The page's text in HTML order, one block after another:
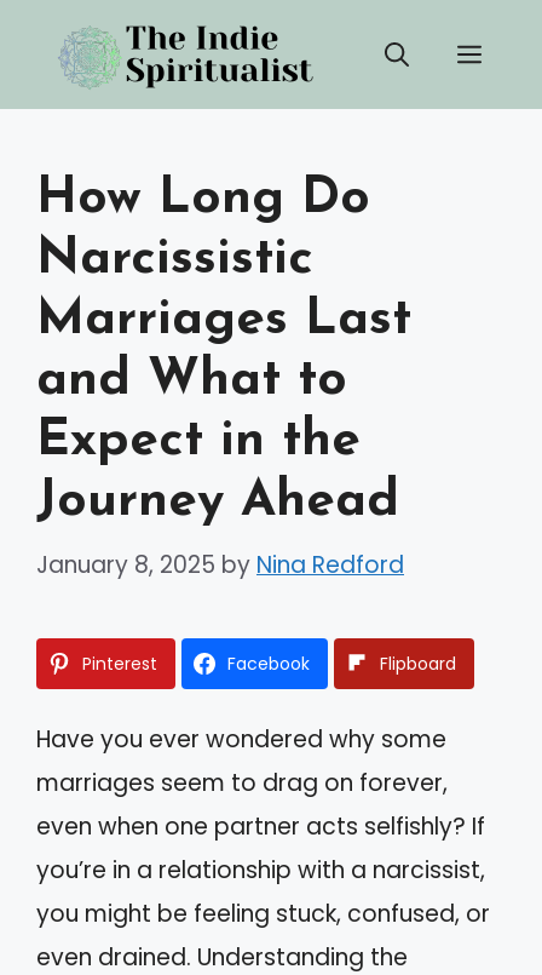
content
How Long Do
Narcissistic
Marriages Last
and What to
Expect in the
Journey Ahead
January 8, 2025 by Nina Redford
Pinterest Facebook Flipboard
Have you ever wondered why some
marriages seem to drag on forever,
even when one partner acts selfishly? If
you’re in a relationship with a narcissist,
you might be feeling stuck, confused, or
even drained. Understanding the